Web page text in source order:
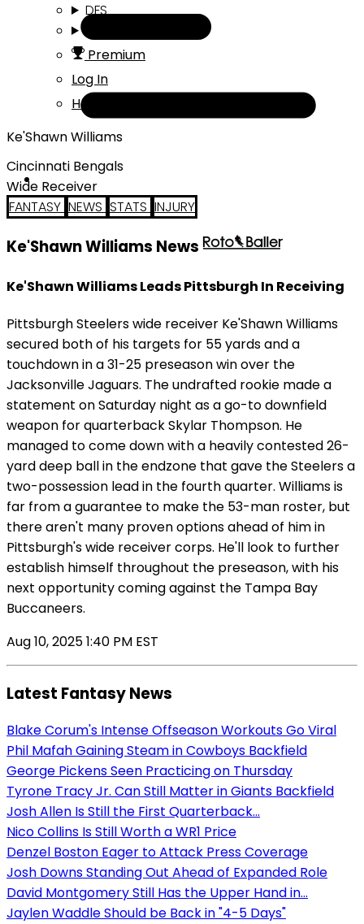
DFS
Premium
Log In
Help
Ke'Shawn Williams
Cincinnati Bengals
Wide Receiver
FANTASY NEWS STATS INJURY
Ke'Shawn Williams News
Ke'Shawn Williams Leads Pittsburgh In Receiving
Pittsburgh Steelers wide receiver Ke'Shawn Williams
secured both of his targets for 55 yards and a
touchdown in a 31-25 preseason win over the
Jacksonville Jaguars. The undrafted rookie made a
statement on Saturday night as a go-to downfield
weapon for quarterback Skylar Thompson. He
managed to come down with a heavily contested 26-
yard deep ball in the endzone that gave the Steelers a
two-possession lead in the fourth quarter. Williams is
far from a guarantee to make the 53-man roster, but
there aren't many proven options ahead of him in
Pittsburgh's wide receiver corps. He'll look to further
establish himself throughout the preseason, with his
next opportunity coming against the Tampa Bay
Buccaneers.
Aug 10, 2025 1:40 PM EST
Latest Fantasy News
Blake Corum's Intense Offseason Workouts Go Viral
Phil Mafah Gaining Steam in Cowboys Backfield
George Pickens Seen Practicing on Thursday
Tyrone Tracy Jr. Can Still Matter in Giants Backfield
Josh Allen Is Still the First Quarterback...
Nico Collins Is Still Worth a WR1 Price
Denzel Boston Eager to Attack Press Coverage
Josh Downs Standing Out Ahead of Expanded Role
David Montgomery Still Has the Upper Hand in...
Jaylen Waddle Should be Back in "4-5 Days"